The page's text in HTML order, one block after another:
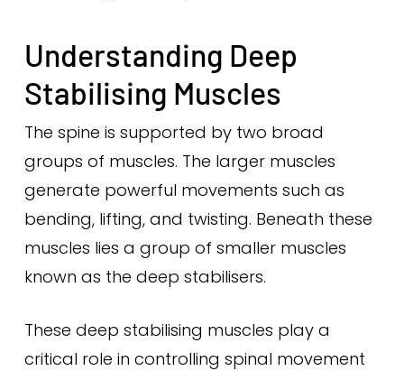
Understanding Deep
Stabilising Muscles
The spine is supported by two broad
groups of muscles. The larger muscles
generate powerful movements such as
bending, lifting, and twisting. Beneath these
muscles lies a group of smaller muscles
known as the deep stabilisers.
These deep stabilising muscles play a
critical role in controlling spinal movement